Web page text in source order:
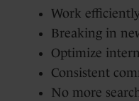
Work
Breaking in
Optimize
Consistent
No more